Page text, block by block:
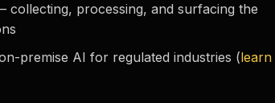
collecting, processing, and surfacing the
premise AI for regulated industries (learn